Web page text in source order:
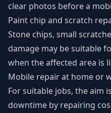
clear photos before a
Paint chip and scratch
Stone chips, small
damage may be suitable
when the affected area is
Mobile repair at home or
For suitable jobs, the aim
downtime by repairing